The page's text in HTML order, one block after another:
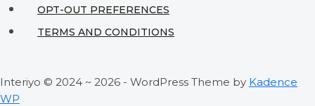
OPT-OUT PREFERENCES
TERMS AND CONDITIONS
Interiyo © 2024 ~ 2026 - WordPress Theme by Kadence
WP